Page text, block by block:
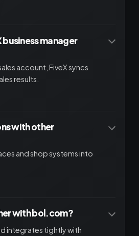
manager
account, FiveX syncs
results.
with other
and shop systems into
with bol.com?
integrates tightly with